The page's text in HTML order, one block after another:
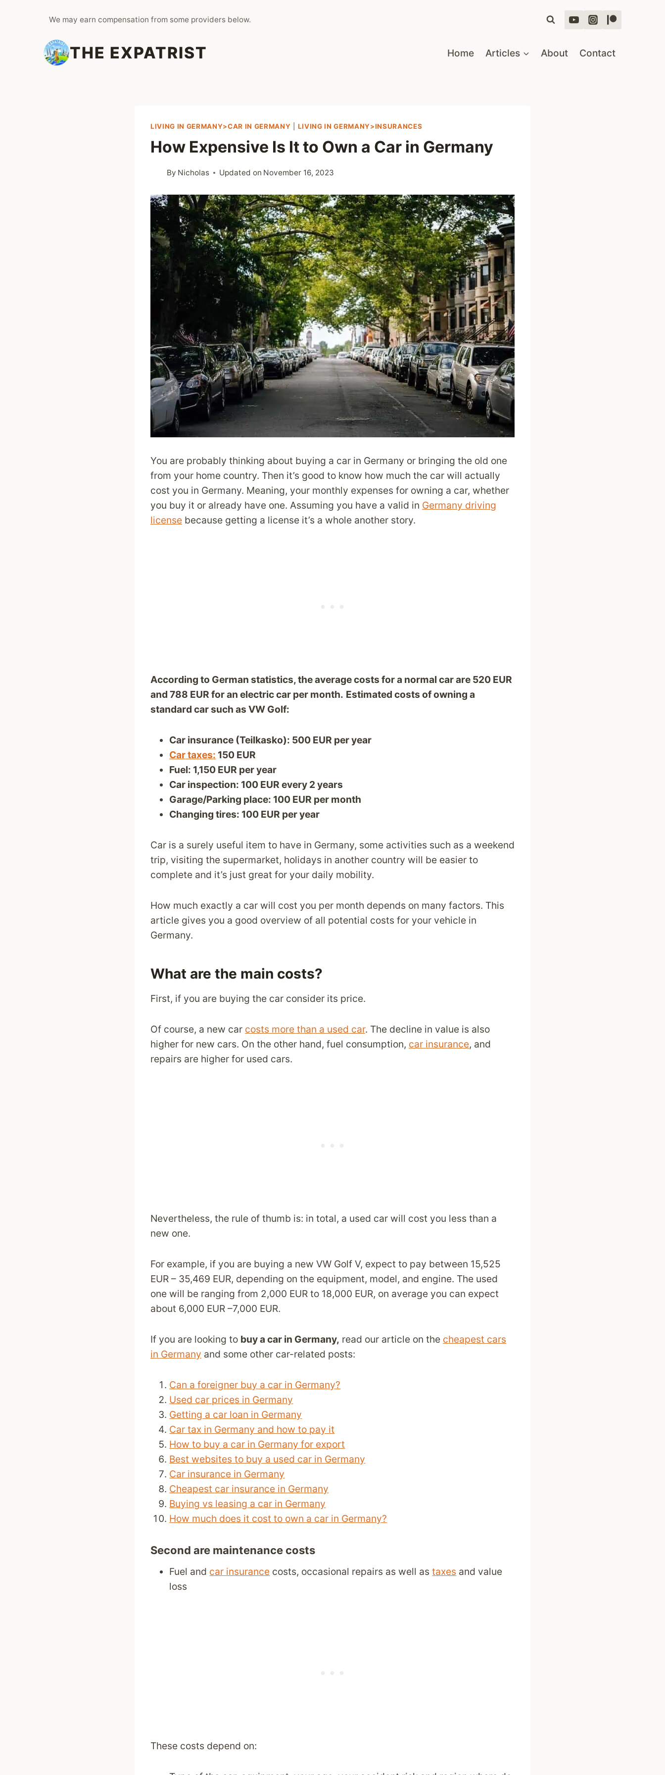
We may earn compensation from some providers below.
THE EXPATRIST Home Articles About Contact
LIVING IN GERMANY>CAR IN GERMANY LIVING IN GERMANY>INSURANCES
How Expensive Is It to Own a Car in Germany
By Nicholas Updated on November 16, 2023
You are probably thinking about buying a car in Germany or bringing the old one
from your home country. Then it’s good to know how much the car will actually
cost you in Germany. Meaning, your monthly expenses for owning a car, whether
you buy it or already have one. Assuming you have a valid in Germany driving
license because getting a license it’s a whole another story.
According to German statistics, the average costs for a normal car are 520 EUR
and 788 EUR for an electric car per month. Estimated costs of owning a
standard car such as VW Golf:
Car insurance (Teilkasko): 500 EUR per year
Car taxes: 150 EUR
Fuel: 1,150 EUR per year
Car inspection: 100 EUR every 2 years
Garage/Parking place: 100 EUR per month
Changing tires: 100 EUR per year
Car is a surely useful item to have in Germany, some activities such as a weekend
trip, visiting the supermarket, holidays in another country will be easier to
complete and it’s just great for your daily mobility.
How much exactly a car will cost you per month depends on many factors. This
article gives you a good overview of all potential costs for your vehicle in
Germany.
What are the main costs?
First, if you are buying the car consider its price.
Of course, a new car costs more than a used car. The decline in value is also
higher for new cars. On the other hand, fuel consumption, car insurance, and
repairs are higher for used cars.
Nevertheless, the rule of thumb is: in total, a used car will cost you less than a
new one.
For example, if you are buying a new VW Golf V, expect to pay between 15,525
EUR – 35,469 EUR, depending on the equipment, model, and engine. The used
one will be ranging from 2,000 EUR to 18,000 EUR, on average you can expect
about 6,000 EUR –7,000 EUR.
If you are looking to buy a car in Germany, read our article on the cheapest cars
in Germany and some other car-related posts:
Can a foreigner buy a car in Germany?
Used car prices in Germany
Getting a car loan in Germany
Car tax in Germany and how to pay it
How to buy a car in Germany for export
Best websites to buy a used car in Germany
Car insurance in Germany
Cheapest car insurance in Germany
Buying vs leasing a car in Germany
How much does it cost to own a car in Germany?
Second are maintenance costs
Fuel and car insurance costs, occasional repairs as well astaxes and value
loss
These costs depend on: